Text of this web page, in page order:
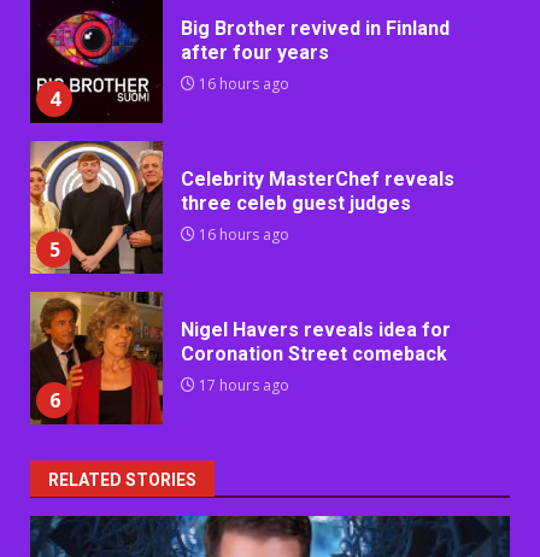
4
Big Brother revived in Finland
after four years
16 hours ago
5
Celebrity MasterChef reveals
three celeb guest judges
16 hours ago
6
Nigel Havers reveals idea for
Coronation Street comeback
17 hours ago
RELATED STORIES